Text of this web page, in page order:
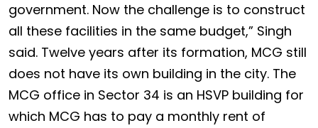
government. Now the challenge is to construct
all these facilities in the same budget,” Singh
said. Twelve years after its formation, MCG still
does not have its own building in the city. The
MCG office in Sector 34 is an HSVP building for
which MCG has to pay a monthly rent of